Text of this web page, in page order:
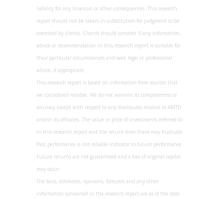
liability for any financial or other consequences. This research
report should not be taken in substitution for judgment to be
exercised by clients. Clients should consider if any information,
advice or recommendation in this research report is suitable for
their particular circumstances and seek legal or professional
advice, if appropriate.
This research report is based on information from sources that
we considered reliable. We do not warrant its completeness or
accuracy except with respect to any disclosures relative to AMTD
and/or its affiliates. The value or price of investments referred to
in this research report and the return from them may fluctuate.
Past performance is not reliable indicator to future performance.
Future returns are not guaranteed and a loss of original capital
may occur.
The facts, estimates, opinions, forecasts and any other
information contained in the research report are as of the date